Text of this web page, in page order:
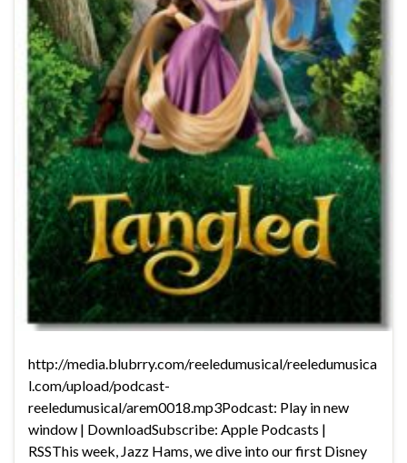
http://media.blubrry.com/reeledumusical/reeledumusica
l.com/upload/podcast-
reeledumusical/arem0018.mp3Podcast: Play in new
window | DownloadSubscribe: Apple Podcasts |
RSSThis week, Jazz Hams, we dive into our first Disney